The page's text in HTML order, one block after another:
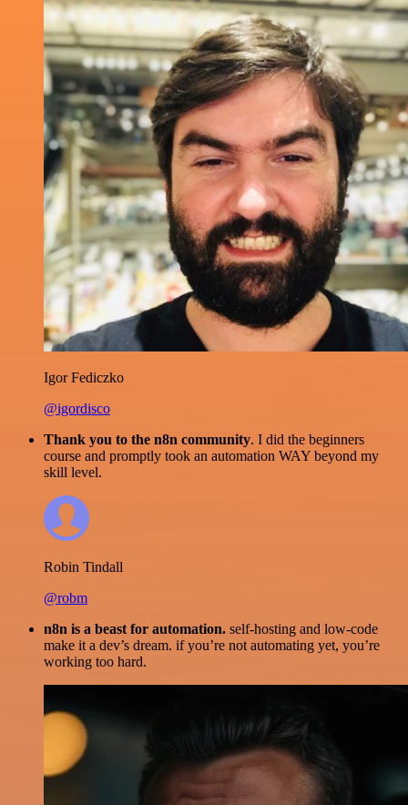
Igor Fediczko
@igordisco
Thank you to the n8n community. I did the beginners
course and promptly took an automation WAY beyond my
skill level.
Robin Tindall
@robm
n8n is a beast for automation. self-hosting and low-code
make it a dev’s dream. if you’re not automating yet, you’re
working too hard.